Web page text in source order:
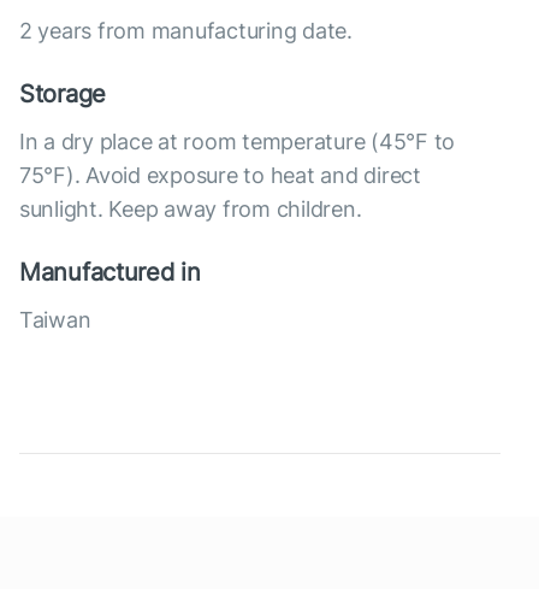
2 years from manufacturing date.
Storage
In a dry place at room temperature (45°F to
75°F). Avoid exposure to heat and direct
sunlight. Keep away from children.
Manufactured in
Taiwan